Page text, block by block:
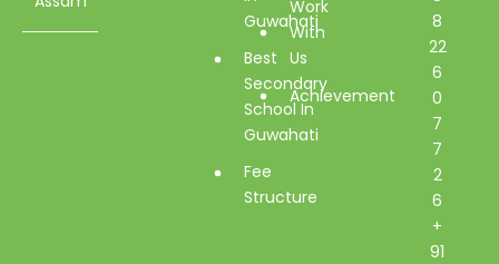
Guwahati
Best
Secondary
School In
Guwahati
Fee
Structure
Work
With
Us
Achievement
8
22
6
0
7
7
2
6
+
91